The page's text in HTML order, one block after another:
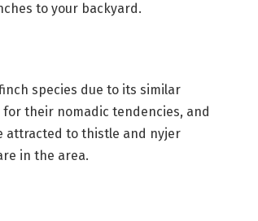
to your backyard.
species due to its similar
their nomadic tendencies, and
attracted to thistle and nyjer
in the area.